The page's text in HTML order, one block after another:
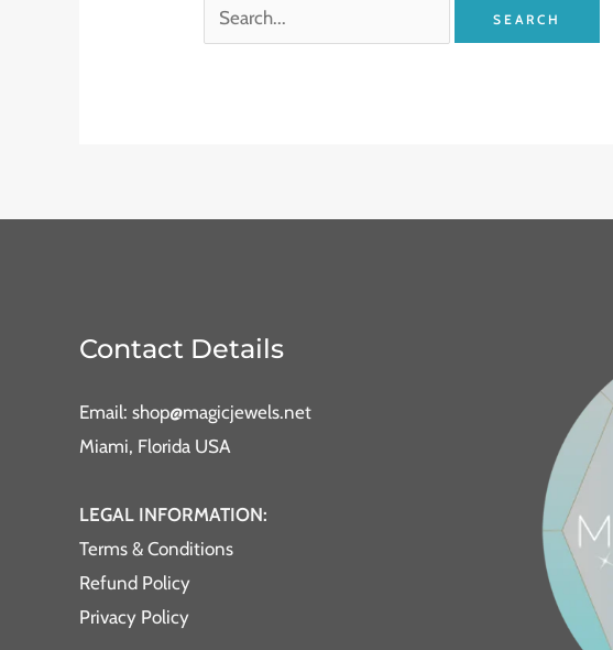
Contact Details
Email: shop@magicjewels.net
Miami, Florida USA
LEGAL INFORMATION:
Terms & Conditions
Refund Policy
Privacy Policy